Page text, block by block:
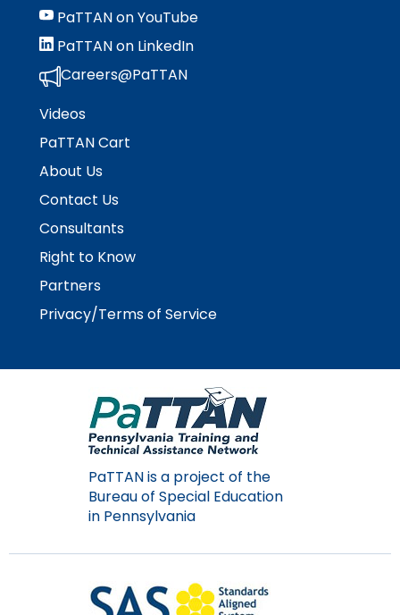
PaTTAN on YouTube
PaTTAN on LinkedIn
Careers@PaTTAN
Videos
PaTTAN Cart
About Us
Contact Us
Consultants
Right to Know
Partners
Privacy/Terms of Service
PaTTAN is a project of the
Bureau of Special Education
in Pennsylvania